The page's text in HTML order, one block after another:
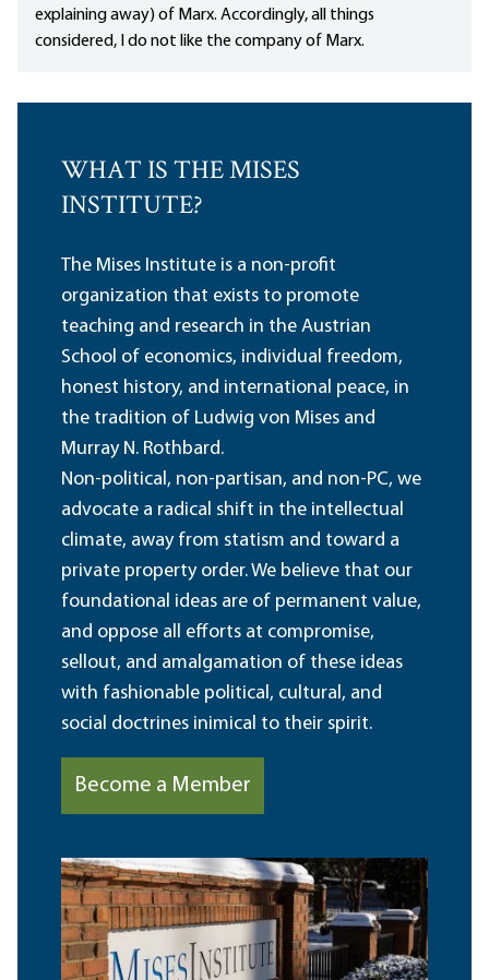
explaining away) of Marx. Accordingly, all things
considered, I do not like the company of Marx.
WHAT IS THE MISES
INSTITUTE?
The Mises Institute is a non-profit
organization that exists to promote
teaching and research in the Austrian
School of economics, individual freedom,
honest history, and international peace, in
the tradition of Ludwig von Mises and
Murray N. Rothbard.
Non-political, non-partisan, and non-PC, we
advocate a radical shift in the intellectual
climate, away from statism and toward a
private property order. We believe that our
foundational ideas are of permanent value,
and oppose all efforts at compromise,
sellout, and amalgamation of these ideas
with fashionable political, cultural, and
social doctrines inimical to their spirit.
Become a Member